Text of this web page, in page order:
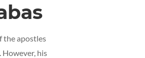
the apostles
his